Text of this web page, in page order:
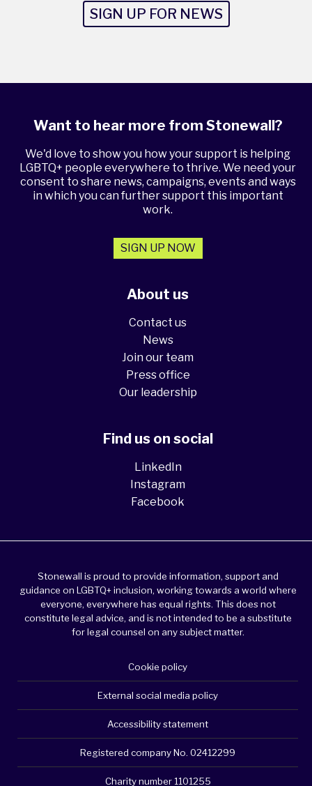
SIGN UP FOR NEWS
About us
Contact us
News
Join our team
Press office
Our leadership
Want to hear more from Stonewall?
We'd love to show you how your support is helping
LGBTQ+ people everywhere to thrive. We need your
consent to share news, campaigns, events and ways
in which you can further support this important
work.
SIGN UP NOW
Find us on social
LinkedIn
Instagram
Facebook
Stonewall is proud to provide information, support and
guidance on LGBTQ+ inclusion, working towards a world where
everyone, everywhere has equal rights. This does not
constitute legal advice, and is not intended to be a substitute
for legal counsel on any subject matter.
Cookie policy
External social media policy
Accessibility statement
Registered company No. 02412299
Charity number 1101255